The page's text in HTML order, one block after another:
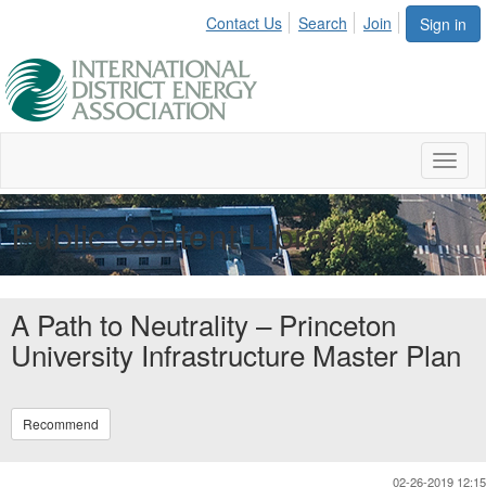
Sign in
Contact Us Search Join
Public Content Library
A Path to Neutrality – Princeton
University Infrastructure Master Plan
Recommend
02-26-2019 12:15